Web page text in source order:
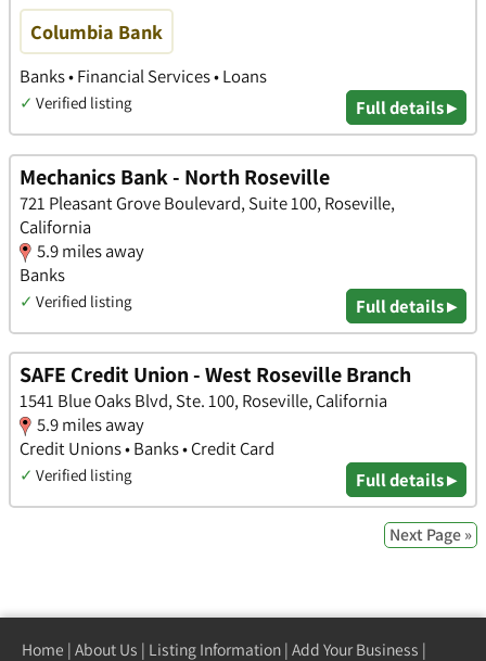
Columbia Bank
Banks • Financial Services • Loans
✓ Verified listing Full details ▸
Mechanics Bank - North Roseville
721 Pleasant Grove Boulevard, Suite 100, Roseville,
California
5.9 miles away
Banks
✓ Verified listing Full details ▸
SAFE Credit Union - West Roseville Branch
1541 Blue Oaks Blvd, Ste. 100, Roseville, California
5.9 miles away
Credit Unions • Banks • Credit Card
✓ Verified listing Full details ▸
Next Page »
Home | About Us | Listing Information | Add Your Business |